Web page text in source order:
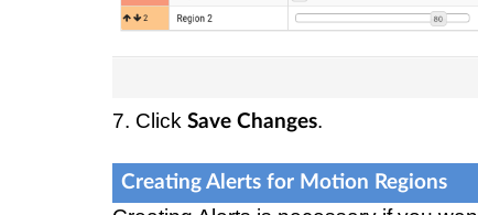
7. Click Save Changes.
Creating Alerts for Motion Regions